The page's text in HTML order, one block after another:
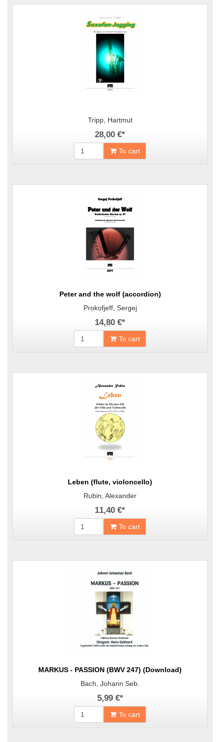
Tripp, Hartmut
28,00 €*
To cart
Peter and the wolf (accordion)
Prokofjeff, Sergej
14,80 €*
To cart
Leben (flute, violoncello)
Rubin, Alexander
11,40 €*
To cart
MARKUS - PASSION (BWV 247) (Download)
Bach, Johann Seb.
5,99 €*
To cart